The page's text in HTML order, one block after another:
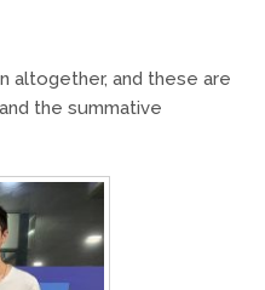
altogether, and these are
the summative